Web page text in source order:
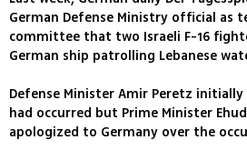
German Defense Ministry official as
committee that two Israeli F-16
German ship patrolling Lebanese
Defense Minister Amir Peretz
had occurred but Prime Minister
apologized to Germany over the